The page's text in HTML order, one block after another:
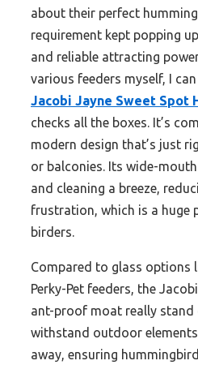
about their perfect
requirement kept popping
and reliable attracting
various feeders myself, I
Jacobi Jayne Sweet Spot
checks all the boxes. It’s
modern design that’s just
or balconies. Its wide-
and cleaning a breeze,
frustration, which is a huge
birders.
Compared to glass options
Perky-Pet feeders, the
ant-proof moat really stand
withstand outdoor
away, ensuring